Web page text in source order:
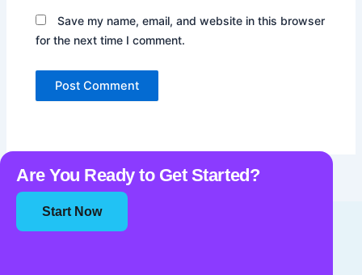
Save my name, email, and website in this browser
for the next time I comment.
Are You Ready to Get Started?
Start Now